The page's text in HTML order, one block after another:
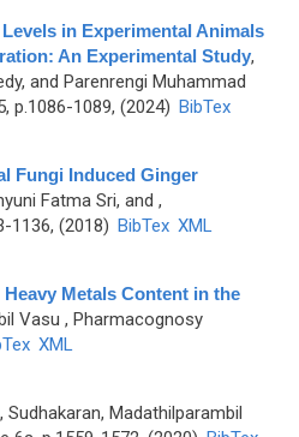
in Experimental Animals
An Experimental Study,
and Parenrengi Muhammad
p.1086-1089, (2024) BibTex
Fungi Induced Ginger
Fatma Sri, and ,
1136, (2018) BibTex XML
Metals Content in the
Vasu , Pharmacognosy
XML
, Sudhakaran, Madathilparambil